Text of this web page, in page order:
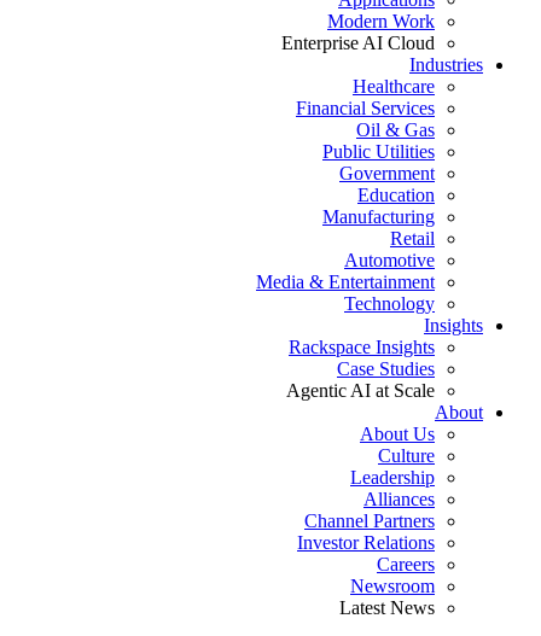
Modern Work
Enterprise AI Cloud
Industries
Healthcare
Financial Services
Oil & Gas
Public Utilities
Government
Education
Manufacturing
Retail
Automotive
Media & Entertainment
Technology
Insights
Rackspace Insights
Case Studies
Agentic AI at Scale
About
About Us
Culture
Leadership
Alliances
Channel Partners
Investor Relations
Careers
Newsroom
Latest News